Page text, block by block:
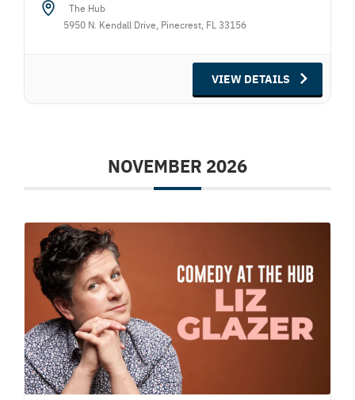
The Hub
5950 N. Kendall Drive, Pinecrest, FL 33156
VIEW DETAILS
NOVEMBER 2026